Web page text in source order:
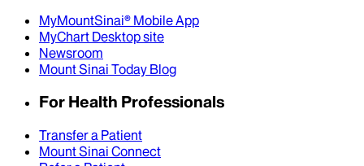
MyMountSinai® Mobile App
MyChart Desktop site
Newsroom
Mount Sinai Today Blog
For Health Professionals
Transfer a Patient
Mount Sinai Connect